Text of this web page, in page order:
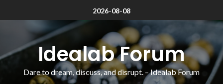
2026-08-08
Idealab Forum
Dare to dream, discuss, and disrupt. – Idealab Forum